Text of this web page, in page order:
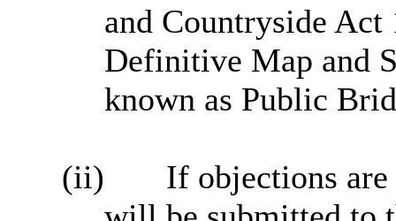
and Countryside
Definitive Map and
known as Public
(ii)
If objections